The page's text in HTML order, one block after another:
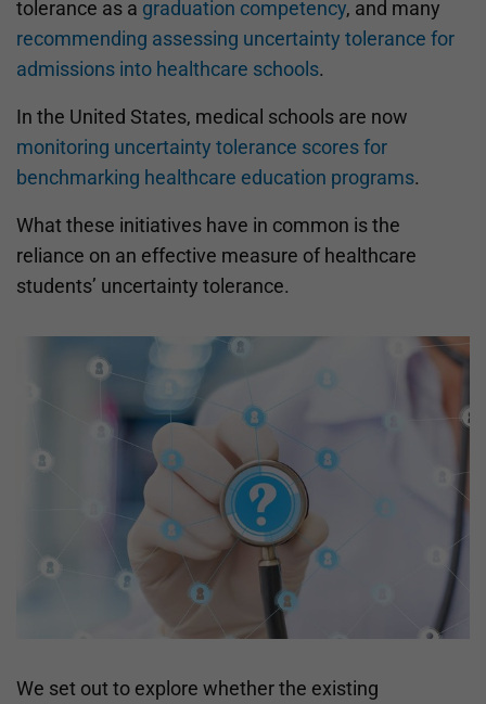
tolerance as a graduation competency, and many
recommending assessing uncertainty tolerance for
admissions into healthcare schools.
In the United States, medical schools are now
monitoring uncertainty tolerance scores for
benchmarking healthcare education programs.
What these initiatives have in common is the
reliance on an effective measure of healthcare
students’ uncertainty tolerance.
We set out to explore whether the existing